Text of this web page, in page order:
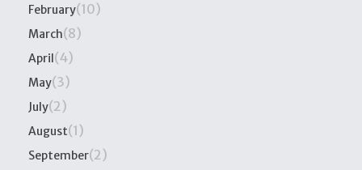
February(10)
March(8)
April(4)
May(3)
July(2)
August(1)
September(2)